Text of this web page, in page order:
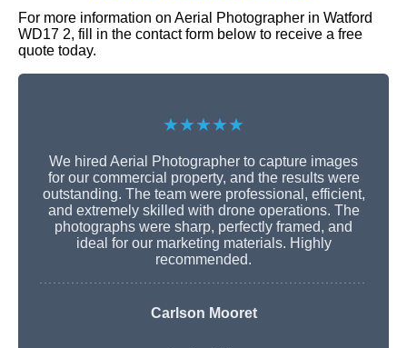
For more information on Aerial Photographer in Watford
WD17 2, fill in the contact form below to receive a free
quote today.
★★★★★
We hired Aerial Photographer to capture images
for our commercial property, and the results were
outstanding. The team were professional, efficient,
and extremely skilled with drone operations. The
photographs were sharp, perfectly framed, and
ideal for our marketing materials. Highly
recommended.
Carlson Mooret